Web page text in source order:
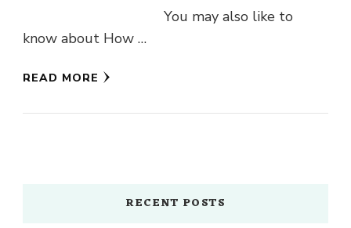
You may also like to
know about How …
READ MORE
RECENT POSTS